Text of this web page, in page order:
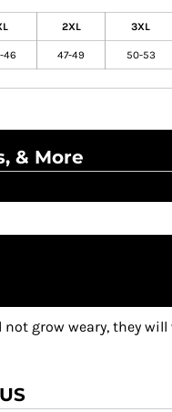
2XL 3XL
46 47-49 50-53
& More
grow weary, they